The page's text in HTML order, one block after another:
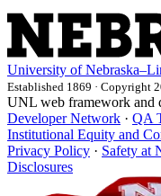
University of
Established 1869 · Copyright
UNL web framework and
Developer Network · QA
Institutional Equity and
Privacy Policy · Safety at
Disclosures